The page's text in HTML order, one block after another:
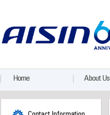
Home About Us